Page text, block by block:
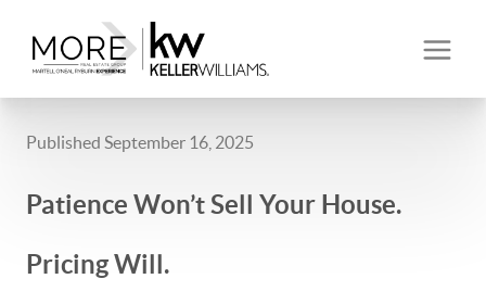
Published September 16, 2025
Patience Won’t Sell Your House.
Pricing Will.